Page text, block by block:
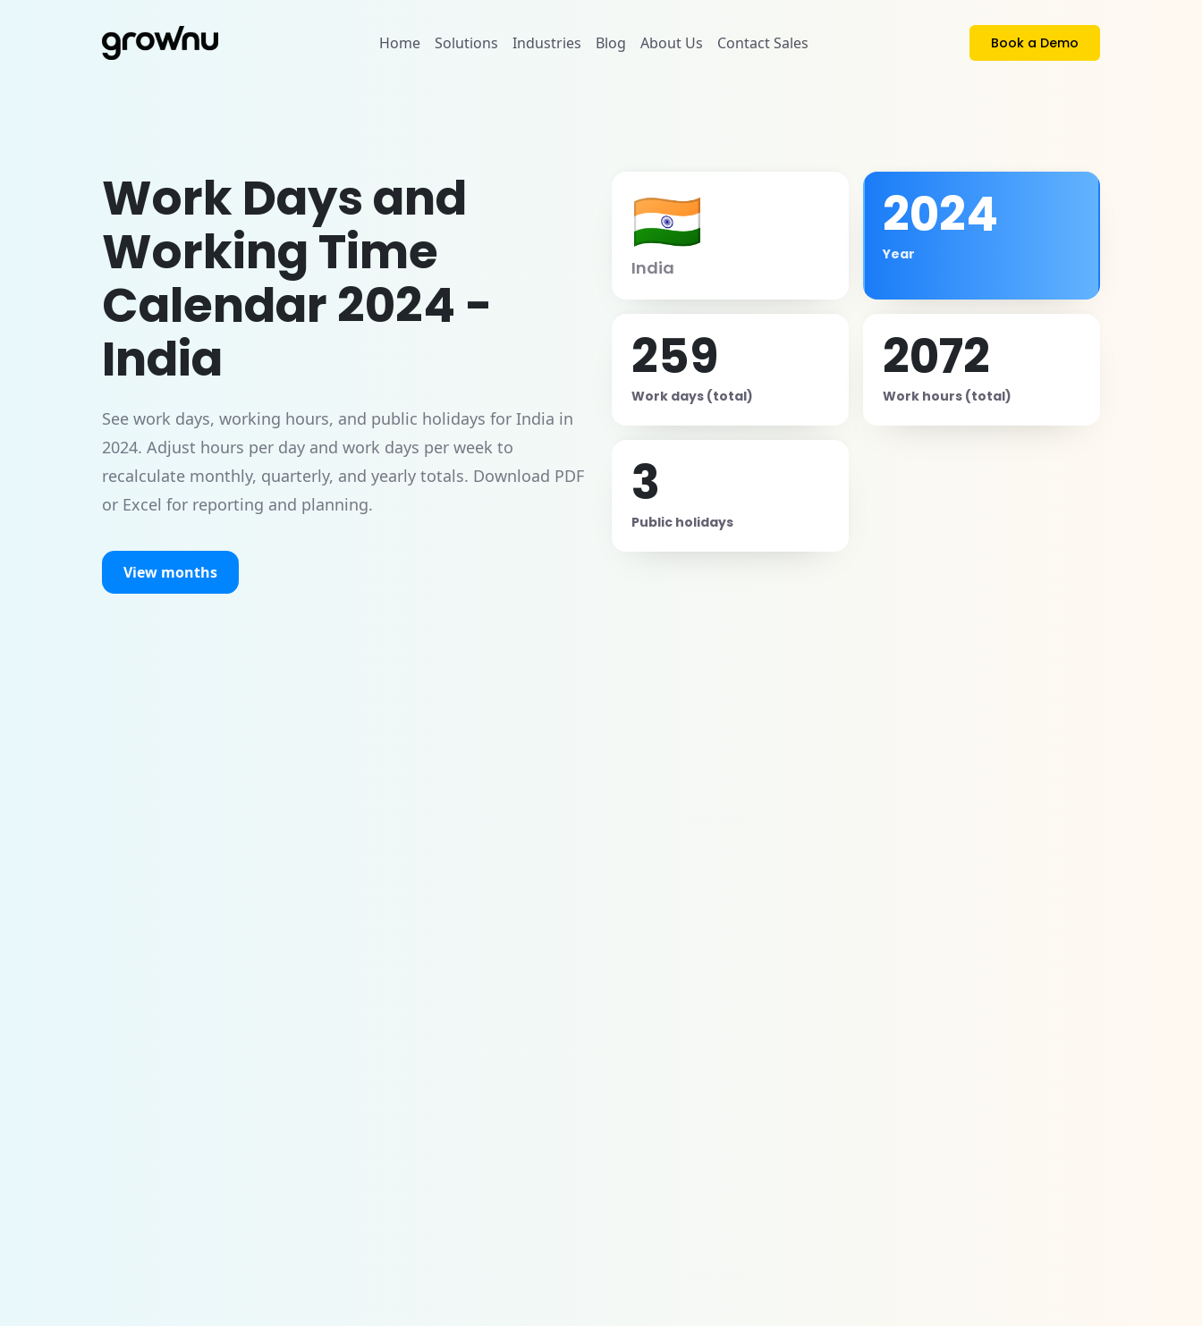
Home Solutions Industries Blog About Us Contact Sales Book a Demo
🇮🇳
India
2024
Year
259
Work days (total)
2072
Work hours (total)
3
Public holidays
Work Days and
Working Time
Calendar 2024 -
India
See work days, working hours, and public holidays for India in
2024. Adjust hours per day and work days per week to
recalculate monthly, quarterly, and yearly totals. Download PDF
or Excel for reporting and planning.
View months